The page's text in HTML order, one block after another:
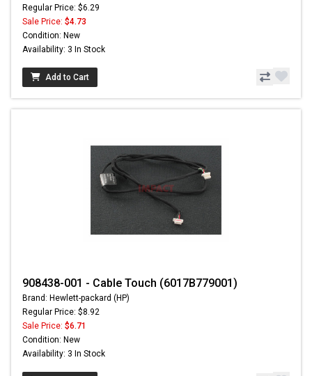
Regular Price: $6.29
Sale Price: $4.73
Condition: New
Availability: 3 In Stock
Add to Cart
908438-001 - Cable Touch (6017B779001)
Brand: Hewlett-packard (HP)
Regular Price: $8.92
Sale Price: $6.71
Condition: New
Availability: 3 In Stock